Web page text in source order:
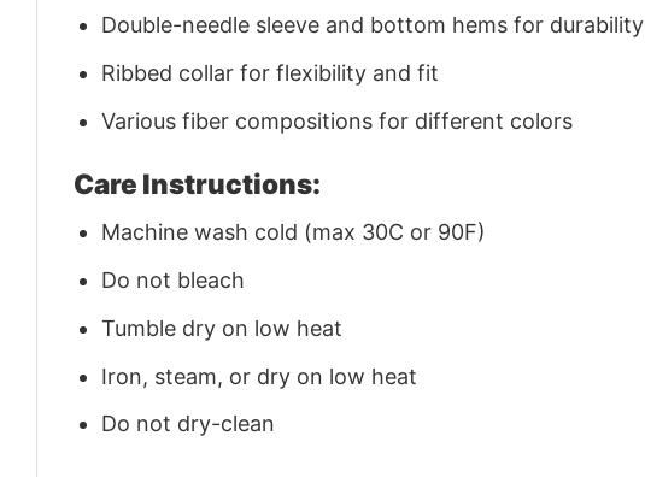
Double-needle sleeve and bottom hems for durability
Ribbed collar for flexibility and fit
Various fiber compositions for different colors
Care Instructions:
Machine wash cold (max 30C or 90F)
Do not bleach
Tumble dry on low heat
Iron, steam, or dry on low heat
Do not dry-clean